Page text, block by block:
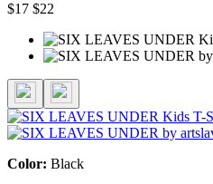
$17 $22
Color: Black